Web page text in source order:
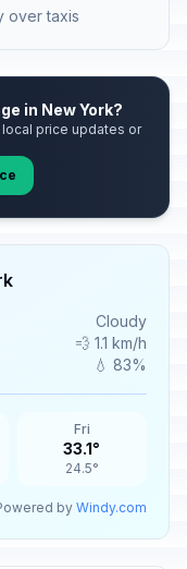
over taxis
in New York?
price updates or
Cloudy
💨 1.1 km/h
💧 83%
Fri
33.1°
24.5°
byWindy.com